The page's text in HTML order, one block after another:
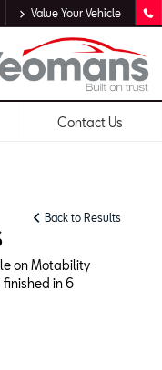
Value Your Vehicle
Contact Us
Back to Results
on Motability
finished in 6